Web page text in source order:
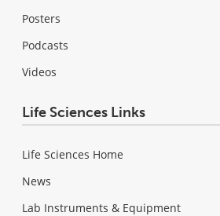
Posters
Podcasts
Videos
Life Sciences Links
Life Sciences Home
News
Lab Instruments & Equipment